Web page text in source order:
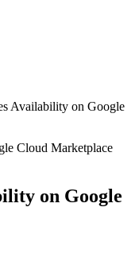
Availability on Google
on Google